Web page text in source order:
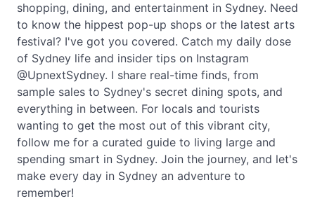
shopping, dining, and entertainment in Sydney. Need
to know the hippest pop-up shops or the latest arts
festival? I've got you covered. Catch my daily dose
of Sydney life and insider tips on Instagram
@UpnextSydney. I share real-time finds, from
sample sales to Sydney's secret dining spots, and
everything in between. For locals and tourists
wanting to get the most out of this vibrant city,
follow me for a curated guide to living large and
spending smart in Sydney. Join the journey, and let's
make every day in Sydney an adventure to
remember!